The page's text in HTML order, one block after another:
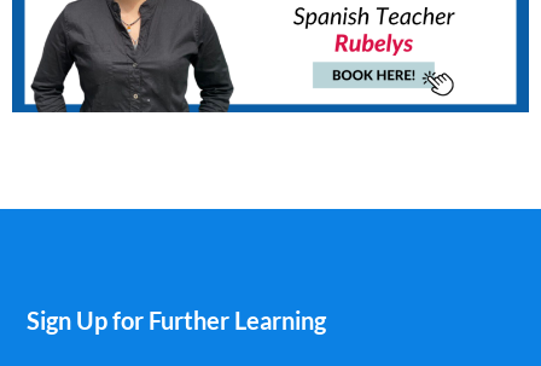
Sign Up for Further Learning